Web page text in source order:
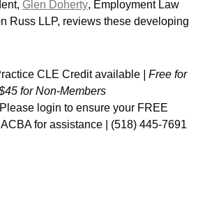
Glen Doherty, Employment Law
Russ LLP, reviews these developing
CLE Credit available | Free for
for Non-Members
login to ensure your FREE
for assistance | (518) 445-7691